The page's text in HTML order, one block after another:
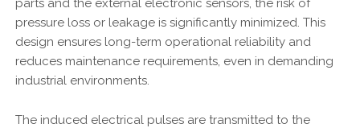
parts and the external electronic sensors, the risk of
pressure loss or leakage is significantly minimized. This
design ensures long-term operational reliability and
reduces maintenance requirements, even in demanding
industrial environments.
The induced electrical pulses are transmitted to the